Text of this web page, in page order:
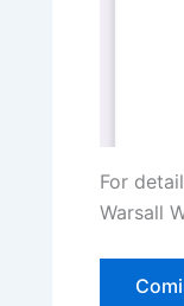
For
Warsall